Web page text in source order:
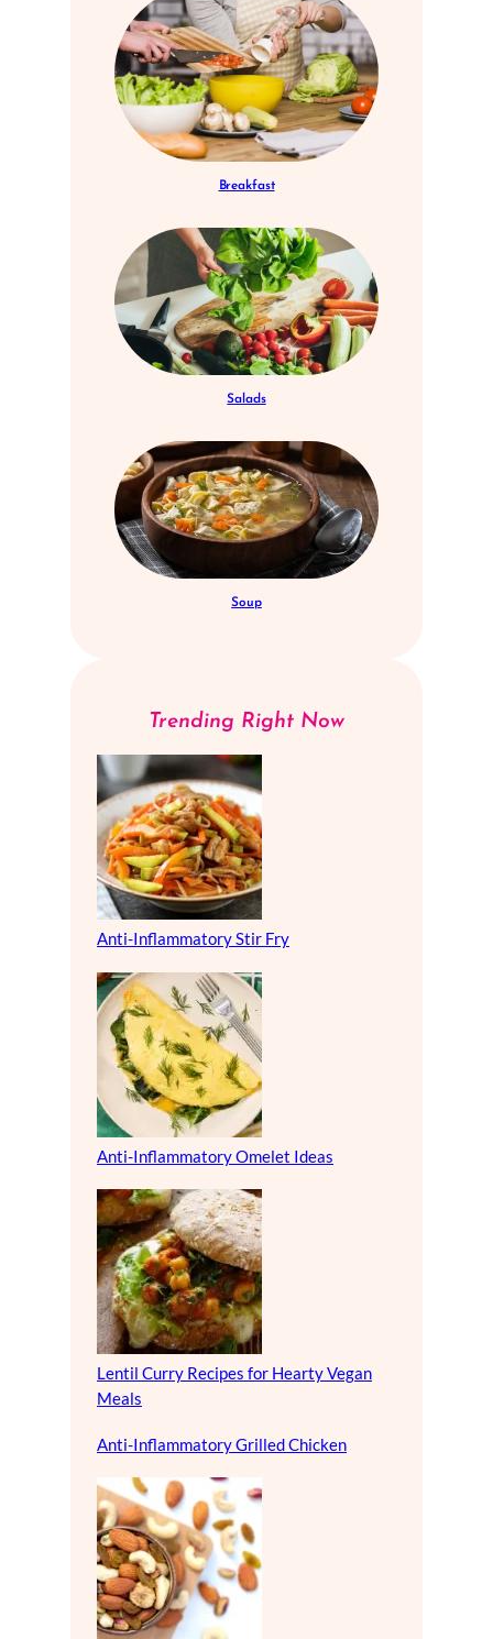
Breakfast
Salads
Soup
Trending Right Now
Anti-Inflammatory Stir Fry
Anti-Inflammatory Omelet Ideas
Lentil Curry Recipes for Hearty Vegan
Meals
Anti-Inflammatory Grilled Chicken